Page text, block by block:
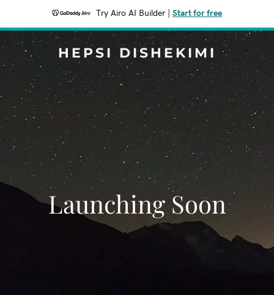
Try Airo AI Builder Start for free
HEPSI DISHEKIMI
Launching Soon